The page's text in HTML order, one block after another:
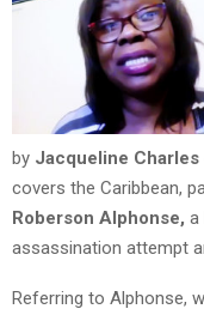
by Jacqueline Charles
covers the Caribbean,
Roberson Alphonse, a
assassination attempt
Referring to Alphonse,